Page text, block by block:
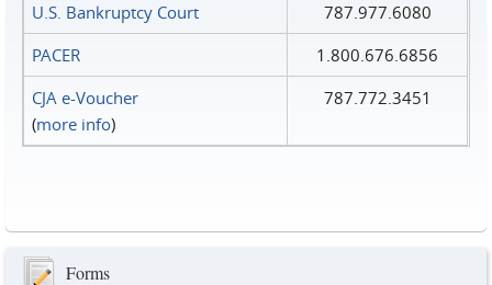
U.S. Bankruptcy Court
787.977.6080
PACER
1.800.676.6856
CJA e-Voucher
(more info)
787.772.3451
Forms